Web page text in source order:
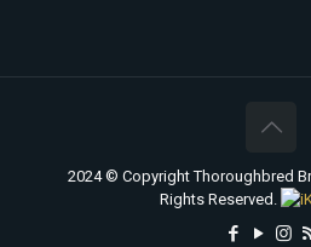
2024 © Copyright Thoroughbred
Rights Reserved.